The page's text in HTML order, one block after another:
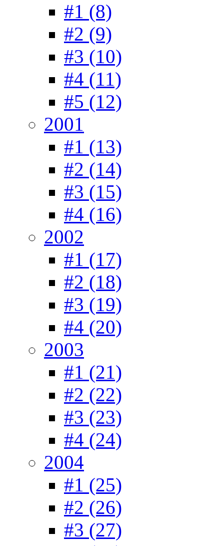
#1 (8)
#2 (9)
#3 (10)
#4 (11)
#5 (12)
2001
#1 (13)
#2 (14)
#3 (15)
#4 (16)
2002
#1 (17)
#2 (18)
#3 (19)
#4 (20)
2003
#1 (21)
#2 (22)
#3 (23)
#4 (24)
2004
#1 (25)
#2 (26)
#3 (27)